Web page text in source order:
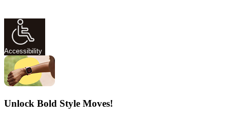
Accessibility
Unlock Bold Style Moves!